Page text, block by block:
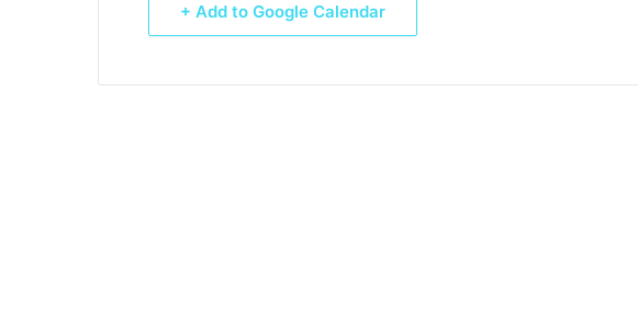
+ Add to Google Calendar